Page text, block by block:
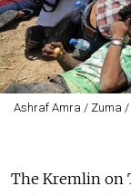
Ashraf Amra / Zuma /
The Kremlin on